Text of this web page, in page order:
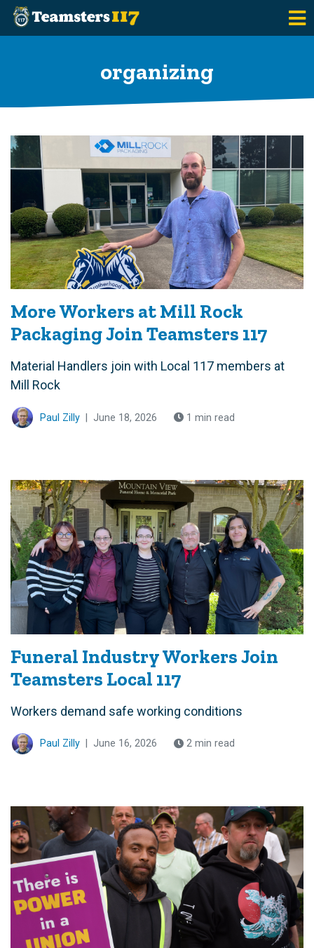
organizing
More Workers at Mill Rock
Packaging Join Teamsters 117
Material Handlers join with Local 117 members at
Mill Rock
Paul Zilly June 18, 2026 1 min read
Funeral Industry Workers Join
Teamsters Local 117
Workers demand safe working conditions
Paul Zilly June 16, 2026 2 min read